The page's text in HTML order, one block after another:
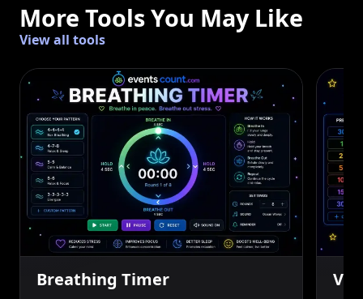
More Tools You May Like
View all tools
Breathing Timer